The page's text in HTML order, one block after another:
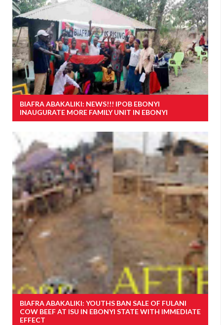
BIAFRA ABAKALIKI: NEWS!!! IPOB EBONYI
INAUGURATE MORE FAMILY UNIT IN EBONYI
BIAFRA ABAKALIKI: YOUTHS BAN SALE OF FULANI
COW BEEF AT ISU IN EBONYI STATE WITH IMMEDIATE
EFFECT